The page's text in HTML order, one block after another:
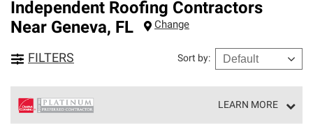
Independent Roofing Contractors
Near Geneva, FL Change
FILTERS Sort by:
LEARN MORE